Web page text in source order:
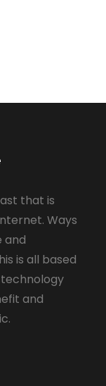
that is
Ways
and
is all based
and